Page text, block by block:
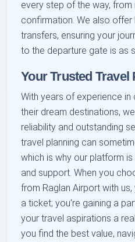
every step of the way, from
confirmation. We also
transfers, ensuring your
to the departure gate is as
Your Trusted Travel
With years of experience
their dream destinations,
reliability and outstanding
travel planning can
which is why our platform
and support. When you
from Raglan Airport with
a ticket; you're gaining a
your travel aspirations a
you find the best value,